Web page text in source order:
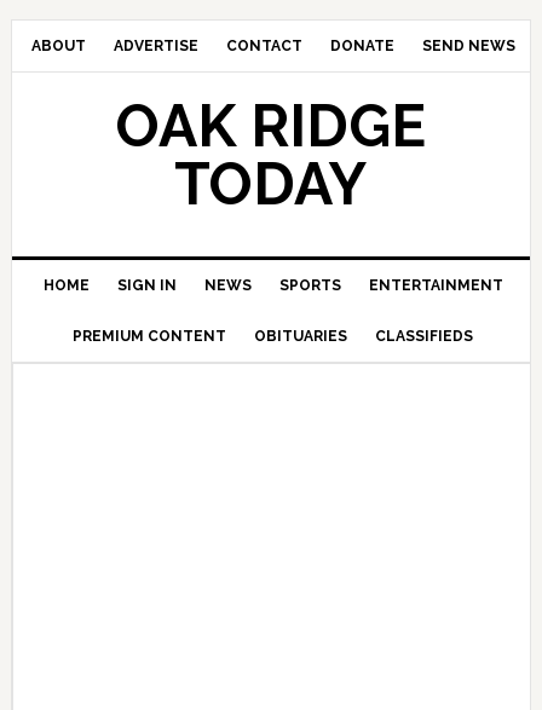
ABOUT ADVERTISE CONTACT DONATE SEND NEWS
OAK RIDGE
TODAY
HOME SIGN IN NEWS SPORTS ENTERTAINMENT
PREMIUM CONTENT OBITUARIES CLASSIFIEDS